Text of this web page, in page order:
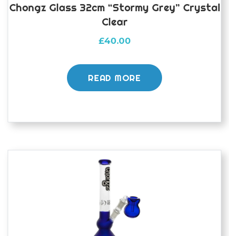
Chongz Glass 32cm “Stormy Grey” Crystal
Clear
£40.00
READ MORE